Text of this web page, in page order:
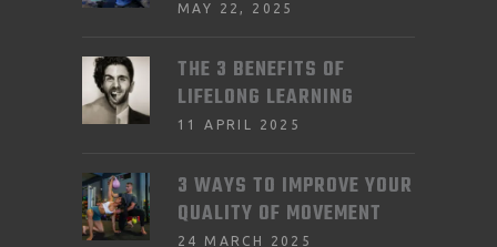
MAY 22, 2025
THE 3 BENEFITS OF
LIFELONG LEARNING
11 APRIL 2025
3 WAYS TO IMPROVE YOUR
QUALITY OF MOVEMENT
24 MARCH 2025